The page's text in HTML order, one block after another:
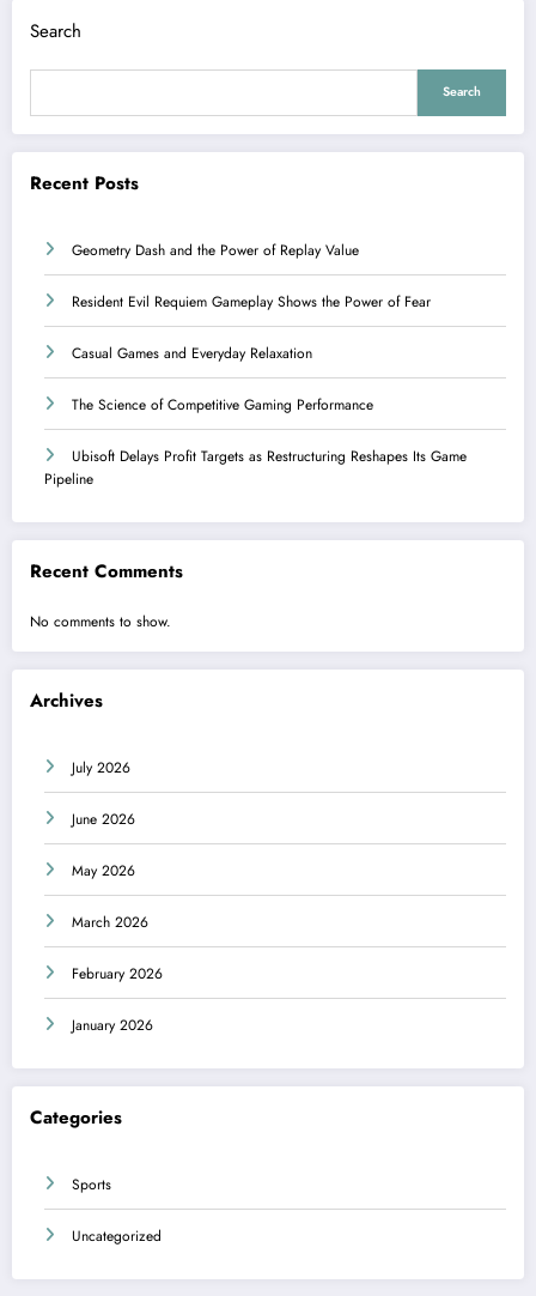
Search
Search
Recent Posts
Geometry Dash and the Power of Replay Value
Resident Evil Requiem Gameplay Shows the Power of Fear
Casual Games and Everyday Relaxation
The Science of Competitive Gaming Performance
Ubisoft Delays Profit Targets as Restructuring Reshapes Its Game
Pipeline
Recent Comments
No comments to show.
Archives
July 2026
June 2026
May 2026
March 2026
February 2026
January 2026
Categories
Sports
Uncategorized